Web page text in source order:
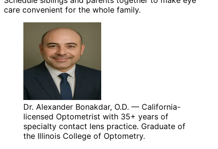
care convenient for the whole family.
Dr. Alexander Bonakdar, O.D. — California-
licensed Optometrist with 35+ years of
specialty contact lens practice. Graduate of
the Illinois College of Optometry.